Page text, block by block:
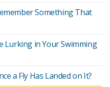
Something That
Lurking in Your Swimming
a Fly Has Landed on It?